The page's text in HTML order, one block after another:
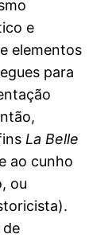
e
elementos
para
La Belle
ao cunho
ou
de